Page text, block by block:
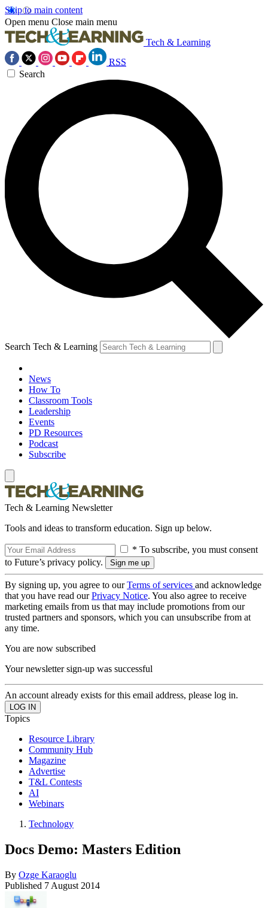
Skip to main content
Open menu Close main menu
Tech & Learning
RSS
Search
Search Tech & Learning
News
How To
Classroom Tools
Leadership
Events
PD Resources
Podcast
Subscribe
Tech & Learning Newsletter
Tools and ideas to transform education. Sign up below.
* To subscribe, you must consent
to Future’s privacy policy.
By signing up, you agree to ourTerms of services and acknowledge
that you have read ourPrivacy Notice. You also agree to receive
marketing emails from us that may include promotions from our
trusted partners and sponsors, which you can unsubscribe from at
any time.
You are now subscribed
Your newsletter sign-up was successful
An account already exists for this email address, please log in.
Topics
Resource Library
Community Hub
Magazine
Advertise
T&L Contests
AI
Webinars
Technology
Docs Demo: Masters Edition
By Ozge Karaoglu
Published 7 August 2014